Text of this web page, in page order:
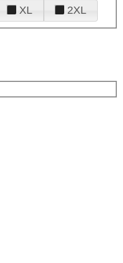
XL 2XL